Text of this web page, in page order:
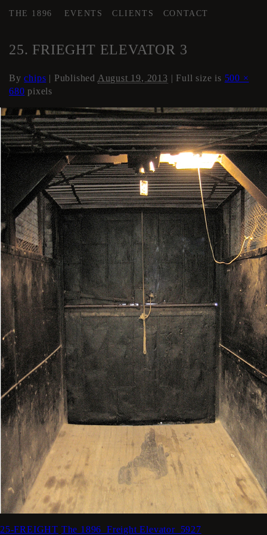
THE 1896 EVENTS CLIENTS CONTACT
25. FRIEGHT ELEVATOR 3
Bychips | Published August 19, 2013 | Full size is 500 ×
680 pixels
25-FREIGHT The 1896_Freight Elevator_5927